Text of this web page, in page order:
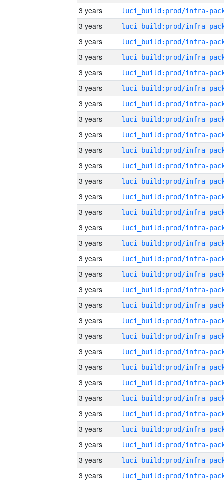
3 years
3 years
3 years
3 years
3 years
3 years
3 years
3 years
3 years
3 years
3 years
3 years
3 years
3 years
3 years
3 years
3 years
3 years
3 years
3 years
3 years
3 years
3 years
3 years
3 years
3 years
3 years
3 years
3 years
3 years
3 years